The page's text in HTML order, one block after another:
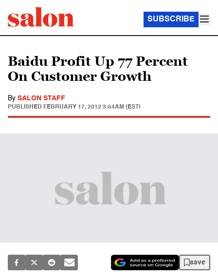
SUBSCRIBE
Baidu Profit Up 77 Percent
On Customer Growth
By SALON STAFF
PUBLISHED FEBRUARY 17, 2012 3:54AM (EST)
save